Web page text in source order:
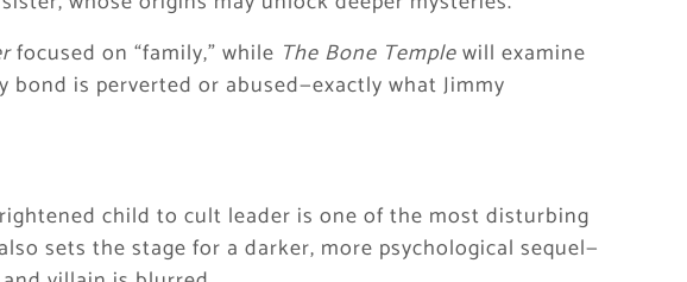
focused on “family,” while The Bone Templewill examine
is perverted or abused—exactly what Jimmy
child to cult leader is one of the most disturbing
sets the stage for a darker, more psychological sequel—